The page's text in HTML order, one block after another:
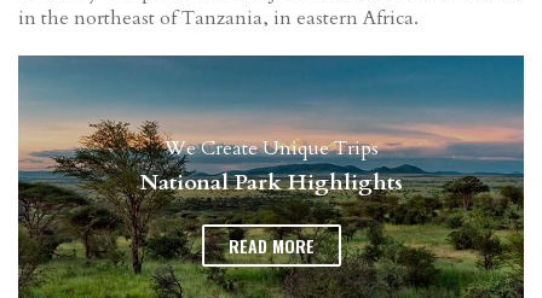
in the northeast of Tanzania, in eastern Africa.
We Create Unique Trips
National Park Highlights
READ MORE